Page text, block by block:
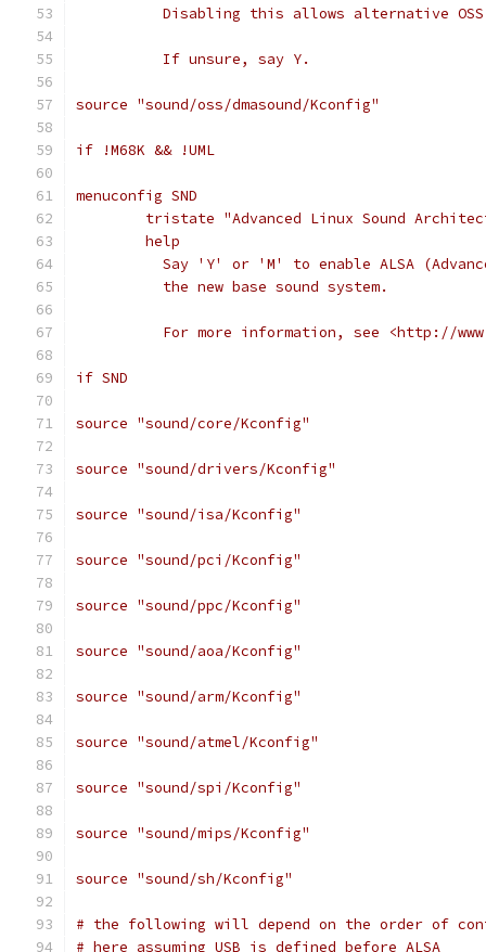
Disabling this allows alternative
	  If unsure, say Y.
source "sound/oss/dmasound/Kconfig"
if !M68K && !UML
menuconfig SND
tristate "Advanced Linux Sound
	help
Say 'Y' or 'M' to enable ALSA
	  the new base sound system.
For more information, see <http://
if SND
source "sound/core/Kconfig"
source "sound/drivers/Kconfig"
source "sound/isa/Kconfig"
source "sound/pci/Kconfig"
source "sound/ppc/Kconfig"
source "sound/aoa/Kconfig"
source "sound/arm/Kconfig"
source "sound/atmel/Kconfig"
source "sound/spi/Kconfig"
source "sound/mips/Kconfig"
source "sound/sh/Kconfig"
# the following will depend on the order of
# here assuming USB is defined before ALSA